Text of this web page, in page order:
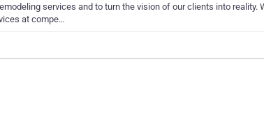
services and to turn the vision of our clients into reality.
at compe…